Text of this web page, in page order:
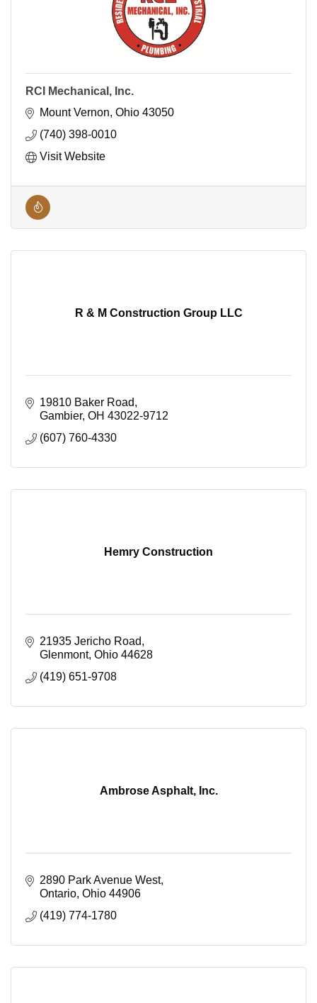
RCI Mechanical, Inc.
Mount Vernon Ohio 43050
(740) 398-0010
Visit Website
R & M Construction Group LLC
19810 Baker Road
Gambier OH 43022-9712
(607) 760-4330
Hemry Construction
21935 Jericho Road
Glenmont Ohio 44628
(419) 651-9708
Ambrose Asphalt, Inc.
2890 Park Avenue West
Ontario Ohio 44906
(419) 774-1780